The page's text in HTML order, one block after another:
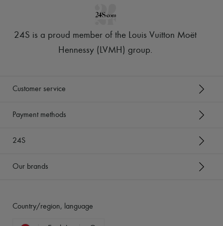
24S is a proud member of the Louis Vuitton Moët
Hennessy (LVMH) group.
Customer service
Payment methods
24S
Our brands
Country/region, language